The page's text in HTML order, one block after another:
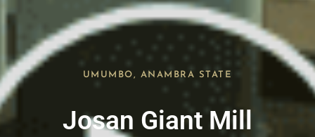
UMUMBO, ANAMBRA STATE
Josan Giant Mill